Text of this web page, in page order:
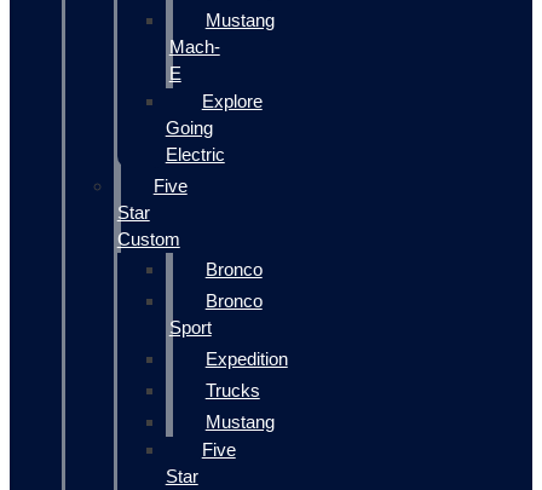
Mustang
Mach-
E
Explore
Going
Electric
Five
Star
Custom
Bronco
Bronco
Sport
Expedition
Trucks
Mustang
Five
Star